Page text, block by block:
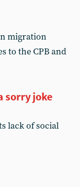
migration
to the CPB and
sorry joke
lack of social